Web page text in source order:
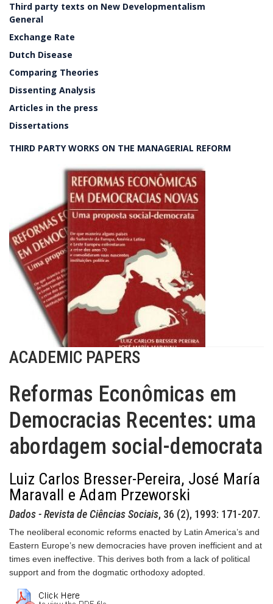
Third party texts on New Developmentalism
General
Exchange Rate
Dutch Disease
Comparing Theories
Dissenting Analysis
Articles in the press
Dissertations
THIRD PARTY WORKS ON THE MANAGERIAL REFORM
ACADEMIC PAPERS
Reformas Econômicas em
Democracias Recentes: uma
abordagem social-democrata
Luiz Carlos Bresser-Pereira, José María
Maravall e Adam Przeworski
Dados - Revista de Ciências Sociais, 36 (2), 1993: 171-207.
The neoliberal economic reforms enacted by Latin America’s and
Eastern Europe’s new democracies have proven inefficient and at
times even ineffective. This derives both from a lack of political
support and from the dogmatic orthodoxy adopted.